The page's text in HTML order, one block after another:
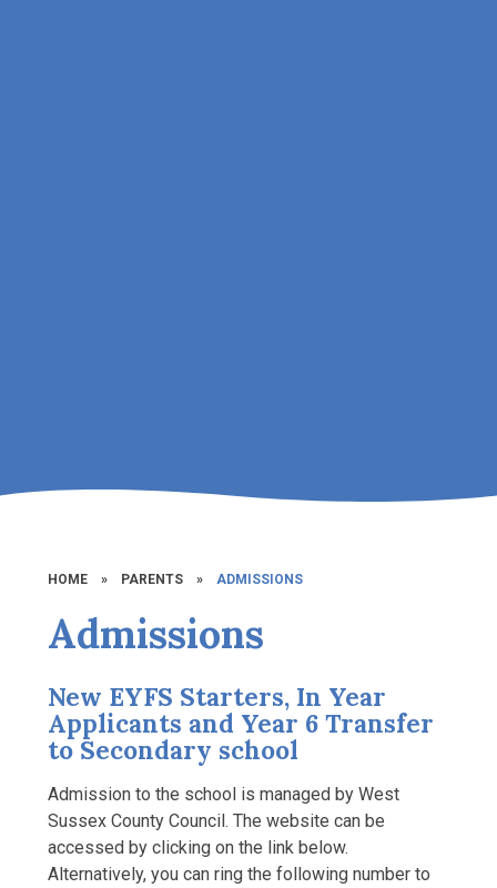
HOME » PARENTS » ADMISSIONS
Admissions
New EYFS Starters, In Year
Applicants and Year 6 Transfer
to Secondary school
Admission to the school is managed by West
Sussex County Council. The website can be
accessed by clicking on the link below.
Alternatively, you can ring the following number to